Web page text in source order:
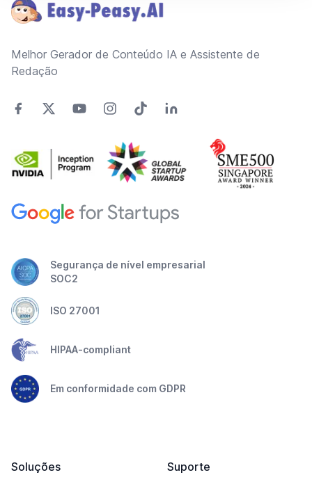
Melhor Gerador de Conteúdo IA e Assistente de
Redação
Segurança de nível empresarial
SOC2
ISO 27001
HIPAA-compliant
Em conformidade com GDPR
Soluções
Suporte